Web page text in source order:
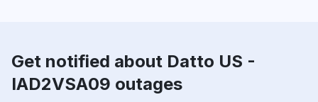
Get notified about Datto US -
IAD2VSA09 outages